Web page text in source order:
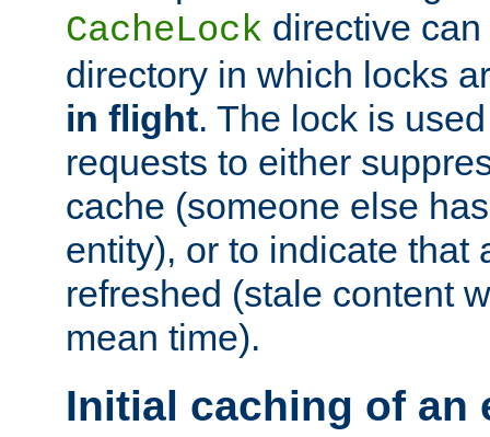
CacheLock directive
directory in which locks
in flight. The lock is
requests to either
cache (someone else
entity), or to indicate that
refreshed (stale content
mean time).
Initial caching of an